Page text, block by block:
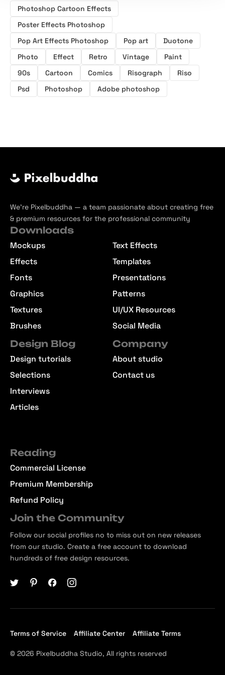
Photoshop Cartoon Effects
Poster Effects Photoshop
Pop Art Effects Photoshop
Pop art
Duotone
Photo
Effect Retro Vintage
Paint
90s
Cartoon Comics Risograph
Riso
Psd
Photoshop Adobe photoshop
We’re Pixelbuddha — a team passionate about creating free
& premium resources for the professional community
Downloads
Mockups
Effects
Fonts
Graphics
Textures
Brushes
Text Effects
Templates
Presentations
Patterns
UI/UX Resources
Social Media
Design Blog
Design tutorials
Selections
Interviews
Articles
Company
About studio
Contact us
Reading
Commercial License
Premium Membership
Refund Policy
Join the Community
Follow our social profiles no to miss out on new releases
from our studio. Create a free account to download
hundreds of free design resources.
Terms of Service Affiliate Center Affiliate Terms
© 2026 Pixelbuddha Studio, All rights reserved